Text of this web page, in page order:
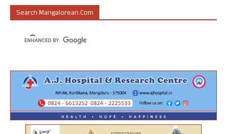
Search Mangalorean.com